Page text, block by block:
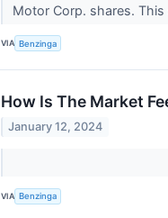
Motor Corp. shares.
VIA Benzinga
How Is The Market
January 12, 2024
VIA Benzinga